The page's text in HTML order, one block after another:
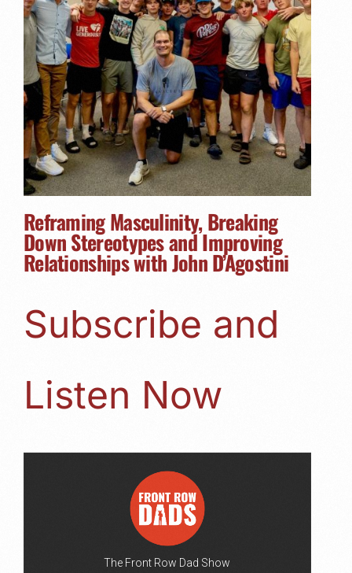
Reframing Masculinity, Breaking
Down Stereotypes and Improving
Relationships with John D’Agostini
Subscribe and
Listen Now
The Front Row Dad Show